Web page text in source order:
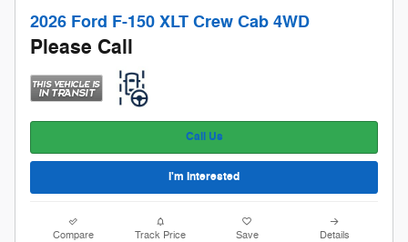
2026 Ford F-150 XLT Crew Cab 4WD
Please Call
Call Us
I'm Interested
Compare Track Price Save Details